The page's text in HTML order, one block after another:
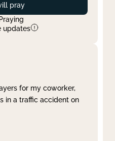
pray
Praying
updates
for my coworker,
in a traffic accident on